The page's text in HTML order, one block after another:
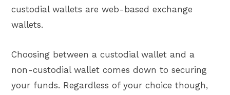
custodial wallets are web-based exchange
wallets.
Choosing between a custodial wallet and a
non-custodial wallet comes down to securing
your funds. Regardless of your choice though,